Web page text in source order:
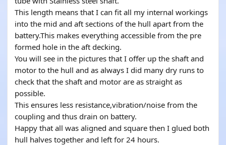
This length means that I can fit all my internal workings
into the mid and aft sections of the hull apart from the
battery.This makes everything accessible from the pre
formed hole in the aft decking.
You will see in the pictures that I offer up the shaft and
motor to the hull and as always I did many dry runs to
check that the shaft and motor are as straight as
possible.
This ensures less resistance,vibration/noise from the
coupling and thus drain on battery.
Happy that all was aligned and square then I glued both
hull halves together and left for 24 hours.